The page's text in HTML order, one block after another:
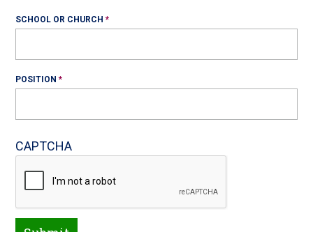
SCHOOL OR CHURCH
POSITION
CAPTCHA